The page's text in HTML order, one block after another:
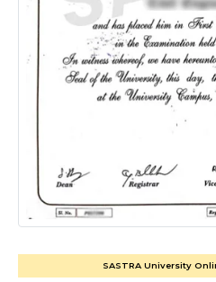
SASTRA University